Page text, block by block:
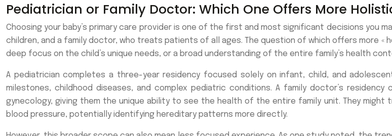
Pediatrician or Family Doctor: Which One Offers More
Choosing your baby’s primary care provider is one of the first and most significant decisions you
children, and a family doctor, who treats patients of all ages. The question of which offers more «
deep focus on the child’s unique needs, or a broad understanding of the entire family’s health
A pediatrician completes a three-year residency focused solely on infant, child, and
milestones, childhood diseases, and complex pediatric conditions. A family doctor’s
gynecology, giving them the unique ability to see the health of the entire family unit. They might
blood pressure, potentially identifying hereditary patterns more directly.